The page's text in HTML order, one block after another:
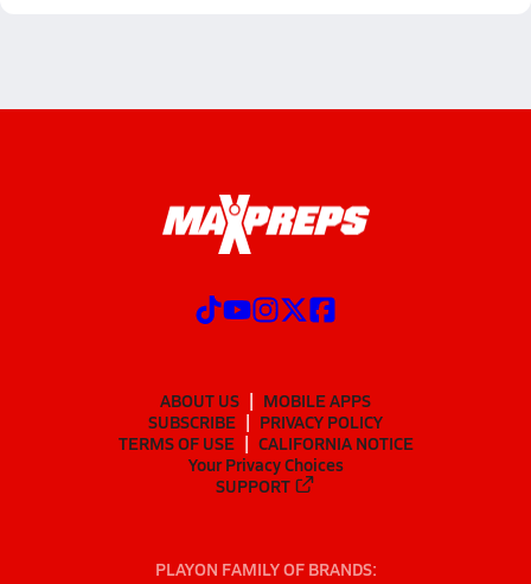
ABOUT US
MOBILE APPS
SUBSCRIBE
PRIVACY POLICY
TERMS OF USE
CALIFORNIA NOTICE
Your Privacy Choices
SUPPORT
PLAYON FAMILY OF BRANDS: